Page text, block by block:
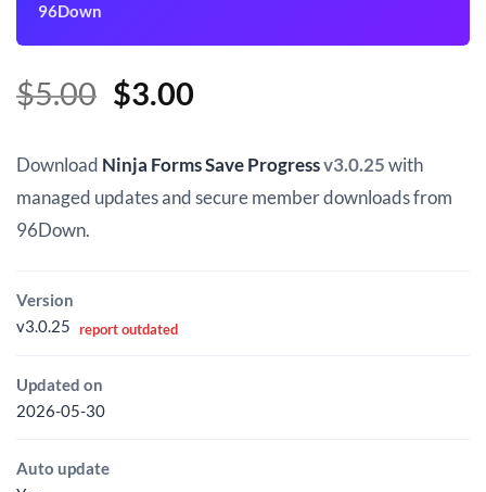
96Down
$5.00 Original
was:
$5.00.
$3.00Current
is:
$3.00.
Download Ninja Forms Save Progressv3.0.25with
managed updates and secure member downloads from
96Down.
Version
v3.0.25 report outdated
Updated on
2026-05-30
Auto update